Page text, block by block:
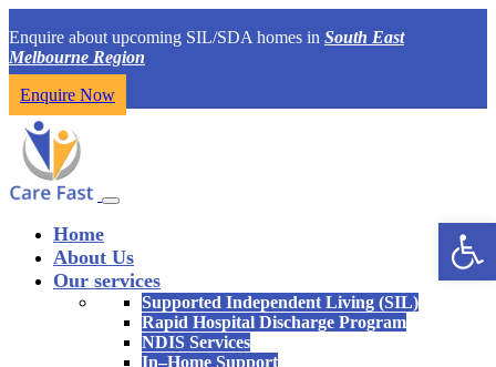
Enquire about upcoming SIL/SDA homes in South East
Melbourne Region
Enquire Now
Home
About Us
Our services
Supported Independent Living (SIL)
Rapid Hospital Discharge Program
NDIS Services
In–Home Support